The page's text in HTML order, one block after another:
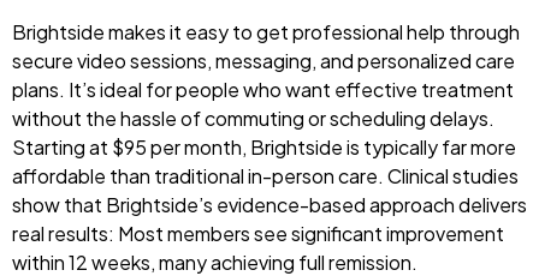
Brightside makes it easy to get professional help through
secure video sessions, messaging, and personalized care
plans. It’s ideal for people who want effective treatment
without the hassle of commuting or scheduling delays.
Starting at $95 per month, Brightside is typically far more
affordable than traditional in-person care. Clinical studies
show that Brightside’s evidence-based approach delivers
real results: Most members see significant improvement
within 12 weeks, many achieving full remission.